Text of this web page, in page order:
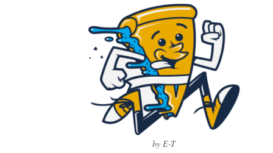
by E-T